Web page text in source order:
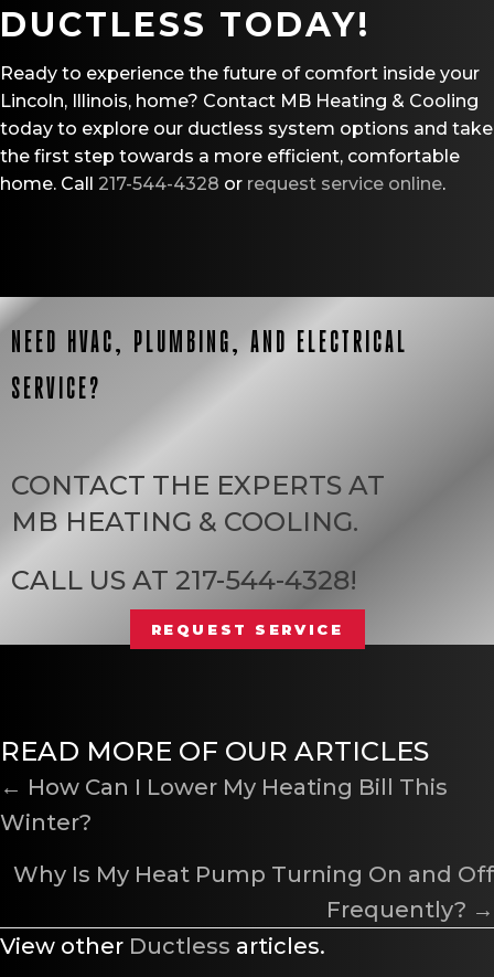
DUCTLESS TODAY!
Ready to experience the future of comfort inside your
Lincoln, Illinois, home? Contact MB Heating & Cooling
today to explore our ductless system options and take
the first step towards a more efficient, comfortable
home. Call 217-544-4328 or request service online.
NEED HVAC, PLUMBING, AND ELECTRICAL
SERVICE?
CONTACT THE EXPERTS AT
MB HEATING & COOLING.
CALL US AT 217-544-4328!
REQUEST SERVICE
READ MORE OF OUR ARTICLES
POSTS
NAVIGATION
← How Can I Lower My Heating Bill This
Winter?
Why Is My Heat Pump Turning On and Off
Frequently? →
View other Ductless articles.